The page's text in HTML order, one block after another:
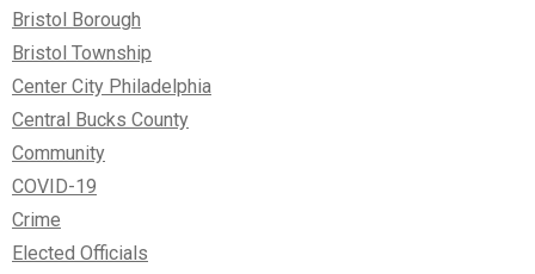
Bristol Borough
Bristol Township
Center City Philadelphia
Central Bucks County
Community
COVID-19
Crime
Elected Officials